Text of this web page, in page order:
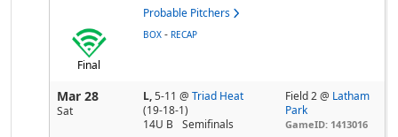
Probable Pitchers
Final
BOX - RECAP
Mar 28
Sat
L,5-11 @ Triad Heat
(19-18-1)
14U B
Semifinals
Field 2 @ Latham
Park
GameID: 1413016